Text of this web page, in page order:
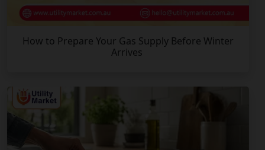
How to Prepare Your Gas Supply Before Winter
Arrives